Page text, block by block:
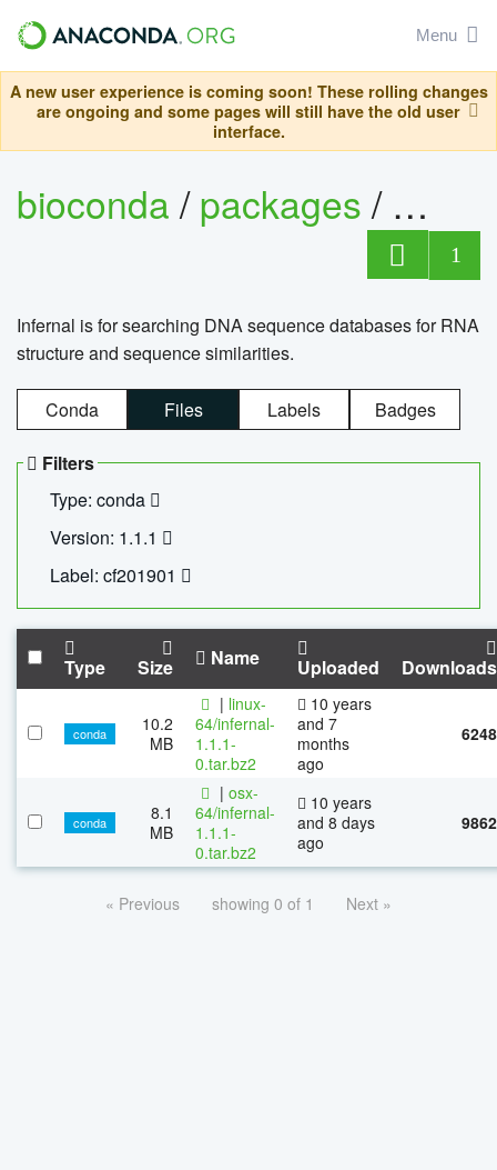
Menu
A new user experience is coming soon! These rolling changes
are ongoing and some pages will still have the old user
interface.
bioconda/packages/
1
Infernal is for searching DNA sequence databases for RNA
structure and sequence similarities.
Conda Files Labels Badges
Filters
Type: conda
Version: 1.1.1
Label: cf201901
Type Size Name Uploaded Downloads
conda
10.2
MB
| linux-
64/infernal-
1.1.1-
0.tar.bz2
10 years
and 7
months
ago
6248
conda
8.1
MB
| osx-
64/infernal-
1.1.1-
0.tar.bz2
10 years
and 8 days
ago
9862
« Previous showing 0 of 1 Next »